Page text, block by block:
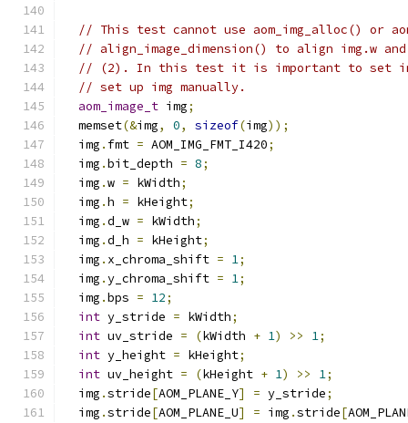
// This test cannot use aom_img_alloc() or
// align_image_dimension() to align img.w
// (2). In this test it is important to set
// set up img manually.
aom_image_t img;
  memset
(&img, 0, sizeof(img));
  img
. fmt = AOM_IMG_FMT_I420;
  img
.bit_depth = 8;
  img
.w = kWidth;
  img
.h = kHeight;
  img
.d_w = kWidth;
  img
.d_h = kHeight;
  img
. x_chroma_shift = 1;
  img
.y_chroma_shift = 1;
  img
.bps = 12;
int y_stride = kWidth;
int uv_stride = (kWidth + 1) >> 1;
int y_height = kHeight;
int uv_height = (kHeight + 1) >> 1;
  img
.stride[AOM_PLANE_Y] = y_stride;
  img
.stride[AOM_PLANE_U] = img .stride[